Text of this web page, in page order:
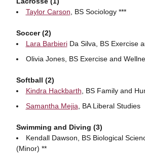
Taylor Carson, BS Sociology ***
Soccer (2)
Lara BarbieriDa Silva, BS Exercise
Olivia Jones, BS Exercise and
Softball (2)
Kindra Hackbarth , BS Family and
Samantha Mejia , BA Liberal Studies
Swimming and Diving (3)
Kendall Dawson, BS Biological
(Minor) **